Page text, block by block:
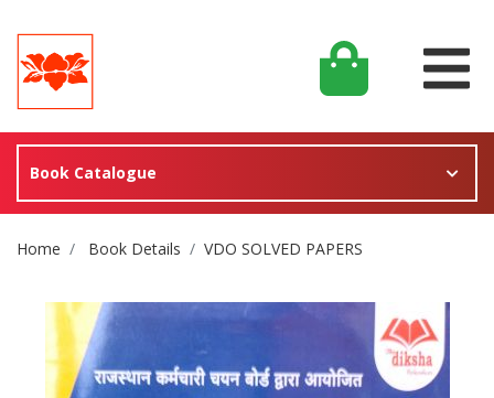
Book Catalogue
Site Breadcrumb
Home Book Details VDO SOLVED PAPERS